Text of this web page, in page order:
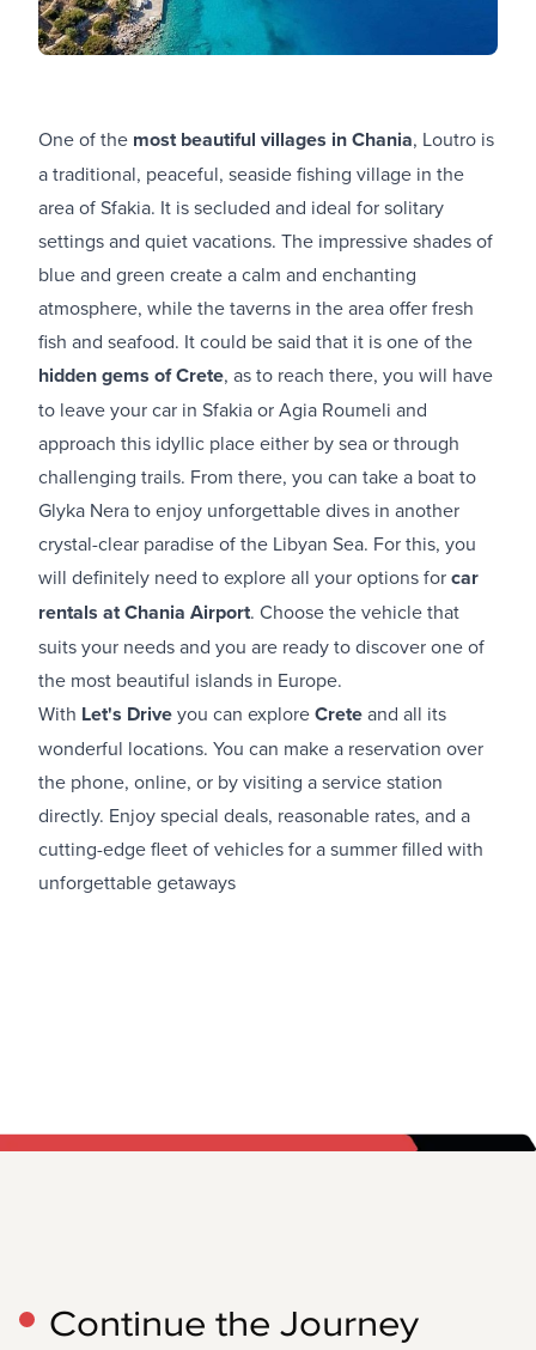
One of the most beautiful villages in Chania, Loutro is
a traditional, peaceful, seaside fishing village in the
area of Sfakia. It is secluded and ideal for solitary
settings and quiet vacations. Τhe impressive shades of
blue and green create a calm and enchanting
atmosphere, while the taverns in the area offer fresh
fish and seafood. It could be said that it is one of the
hidden gems of Crete, as to reach there, you will have
to leave your car in Sfakia or Agia Roumeli and
approach this idyllic place either by sea or through
challenging trails. From there, you can take a boat to
Glyka Nera to enjoy unforgettable dives in another
crystal-clear paradise of the Libyan Sea. For this, you
will definitely need to explore all your options forcar
rentals at Chania Airport​. Choose the vehicle that
suits your needs and you are ready to discover one of
the most beautiful islands in Europe.
With Let's Driveyou can exploreCreteand all its
wonderful locations. You can make a reservation over
the phone, online, or by visiting a service station
directly. Enjoy special deals, reasonable rates, and a
cutting-edge fleet of vehicles for a summer filled with
unforgettable getaways
Continue the Journey